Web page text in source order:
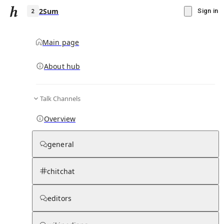
2Sum Sign in
Main page
About hub
Talk Channels
Overview
general
chitchat
editors
2
2Sum
Community Hub
Knowledge Base